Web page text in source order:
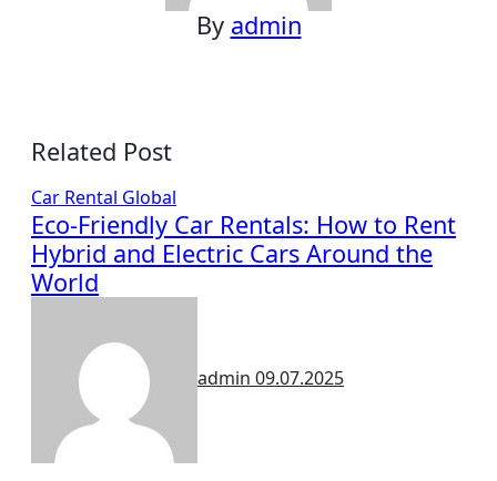
By admin
Related Post
Car Rental Global
Eco-Friendly Car Rentals: How to Rent
Hybrid and Electric Cars Around the
World
admin 09.07.2025